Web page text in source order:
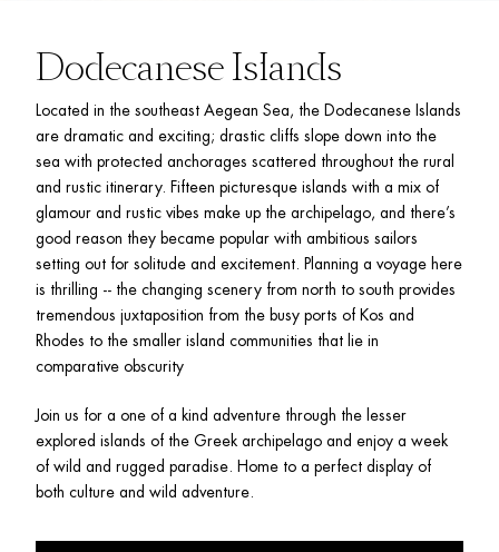
Dodecanese Islands
Located in the southeast Aegean Sea, the Dodecanese Islands
are dramatic and exciting; drastic cliffs slope down into the
sea with protected anchorages scattered throughout the rural
and rustic itinerary. Fifteen picturesque islands with a mix of
glamour and rustic vibes make up the archipelago, and there’s
good reason they became popular with ambitious sailors
setting out for solitude and excitement. Planning a voyage here
is thrilling -- the changing scenery from north to south provides
tremendous juxtaposition from the busy ports of Kos and
Rhodes to the smaller island communities that lie in
comparative obscurity
Join us for a one of a kind adventure through the lesser
explored islands of the Greek archipelago and enjoy a week
of wild and rugged paradise. Home to a perfect display of
both culture and wild adventure.